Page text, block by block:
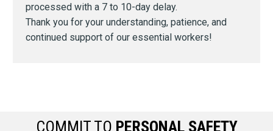
processed with a 7 to 10-day delay.
Thank you for your understanding, patience, and
continued support of our essential workers!
COMMIT TO PERSONAL SAFETY